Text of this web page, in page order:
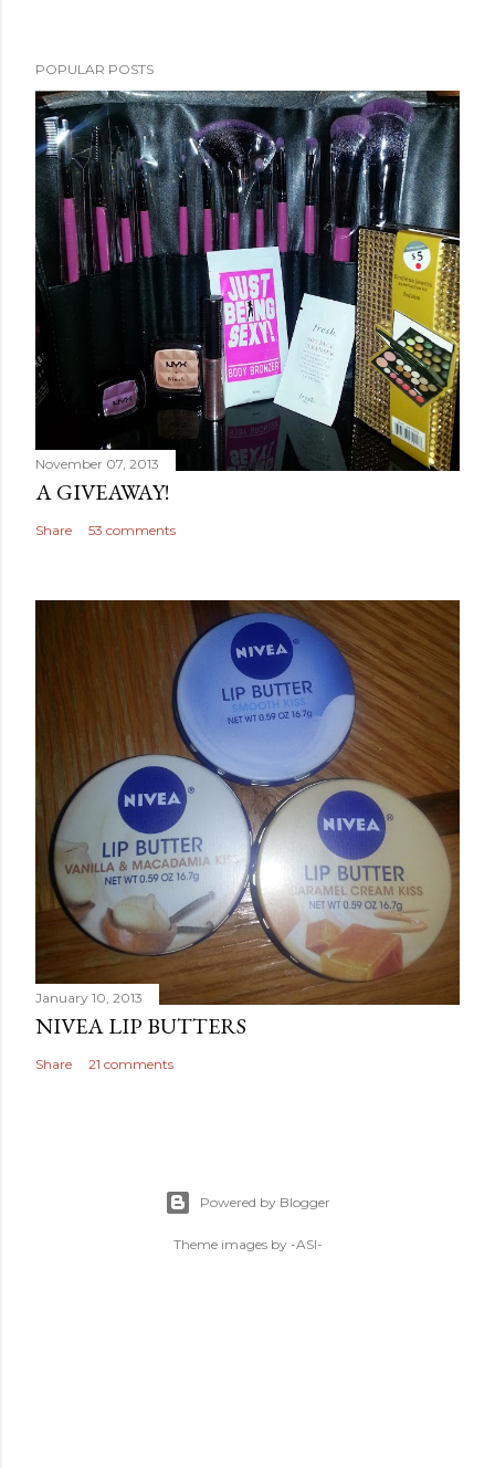
POPULAR POSTS
November 07, 2013
A GIVEAWAY!
Share 53 comments
January 10, 2013
NIVEA LIP BUTTERS
Share 21 comments
Powered by Blogger
Theme images by -ASI-